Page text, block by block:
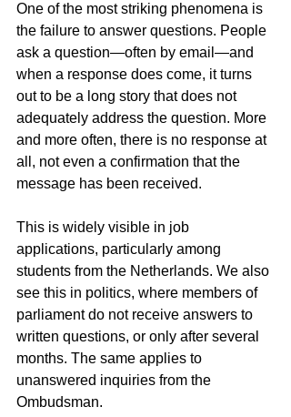
One of the most striking phenomena is
the failure to answer questions. People
ask a question—often by email—and
when a response does come, it turns
out to be a long story that does not
adequately address the question. More
and more often, there is no response at
all, not even a confirmation that the
message has been received.
This is widely visible in job
applications, particularly among
students from the Netherlands. We also
see this in politics, where members of
parliament do not receive answers to
written questions, or only after several
months. The same applies to
unanswered inquiries from the
Ombudsman.